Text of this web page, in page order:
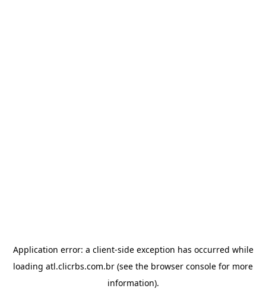
Application error: a client-side exception has occurred while
loading atl.clicrbs.com.br (see the browser console for more
information).